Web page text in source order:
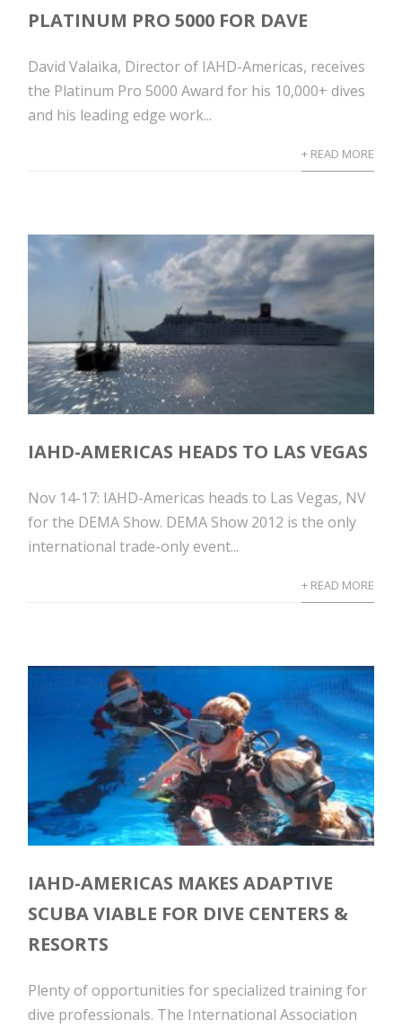
PLATINUM PRO 5000 FOR DAVE
David Valaika, Director of IAHD-Americas, receives
the Platinum Pro 5000 Award for his 10,000+ dives
and his leading edge work...
+ READ MORE
IAHD-AMERICAS HEADS TO LAS VEGAS
Nov 14-17: IAHD-Americas heads to Las Vegas, NV
for the DEMA Show. DEMA Show 2012 is the only
international trade-only event...
+ READ MORE
IAHD-AMERICAS MAKES ADAPTIVE
SCUBA VIABLE FOR DIVE CENTERS &
RESORTS
Plenty of opportunities for specialized training for
dive professionals. The International Association